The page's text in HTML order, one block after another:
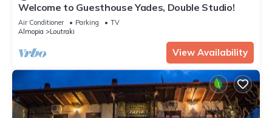
Welcome to Guesthouse Yades, Double Studio!
Air Conditioner Parking
TV
Almopia
Loutraki
View Availability